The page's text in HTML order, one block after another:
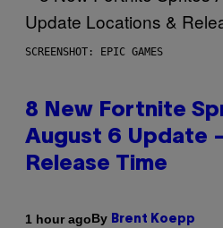
SCREENSHOT: EPIC GAMES
8 New Fortnite
August 6 Update
Release Time
1 hour agoBy Brent Koepp